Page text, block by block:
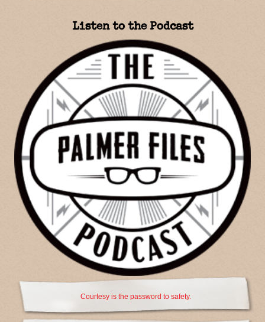
Listen to the Podcast
Courtesy is the password to safety.